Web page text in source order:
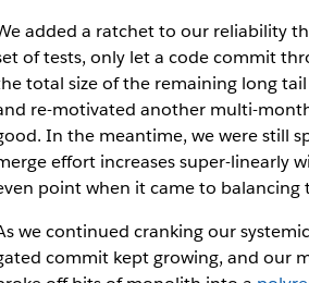
added a ratchet to our reliability
of tests, only let a code commit
total size of the remaining long
re-motivated another multi-
In the meantime, we were still
effort increases super-linearly
point when it came to balancing
we continued cranking our
commit kept growing, and our